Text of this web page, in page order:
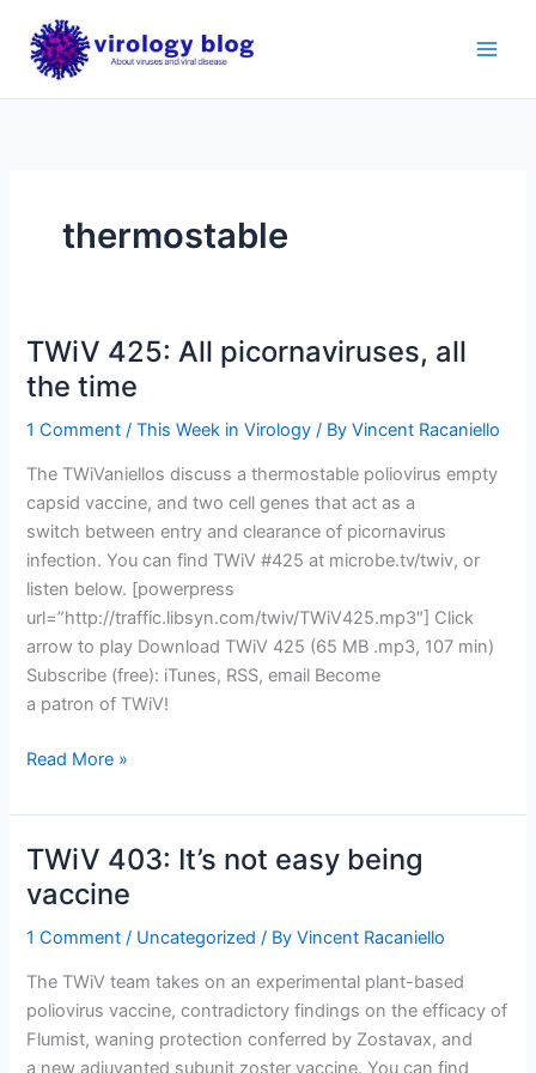
content
thermostable
TWiV 425: All picornaviruses, all
the time
1 Comment /This Week in Virology / ByVincent Racaniello
The TWiVaniellos discuss a thermostable poliovirus empty
capsid vaccine, and two cell genes that act as a
switch between entry and clearance of picornavirus
infection. You can find TWiV #425 at microbe.tv/twiv, or
listen below. [powerpress
url=”http://traffic.libsyn.com/twiv/TWiV425.mp3″] Click
arrow to play Download TWiV 425 (65 MB .mp3, 107 min)
Subscribe (free): iTunes, RSS, email Become
a patron of TWiV!
TWiV
All
picornaviruses,
all
the
time
Read More »
TWiV 403: It’s not easy being
vaccine
1 Comment / Uncategorized / ByVincent Racaniello
The TWiV team takes on an experimental plant-based
poliovirus vaccine, contradictory findings on the efficacy of
Flumist, waning protection conferred by Zostavax, and
a new adjuvanted subunit zoster vaccine. You can find